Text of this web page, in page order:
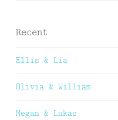
Recent
Ellis & Lia
Olivia & William
Megan & Lukas